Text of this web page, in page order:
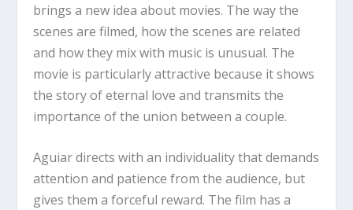
brings a new idea about movies. The way the
scenes are filmed, how the scenes are related
and how they mix with music is unusual. The
movie is particularly attractive because it shows
the story of eternal love and transmits the
importance of the union between a couple.
Aguiar directs with an individuality that demands
attention and patience from the audience, but
gives them a forceful reward. The film has a